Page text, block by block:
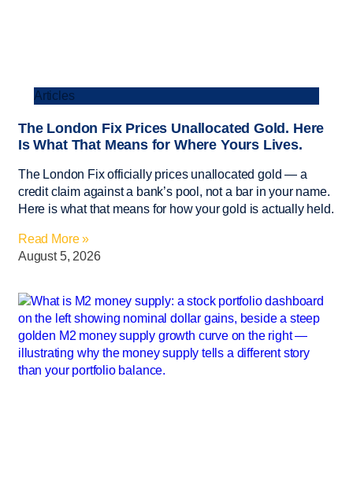
Articles
The London Fix Prices Unallocated Gold. Here
Is What That Means for Where Yours Lives.
The London Fix officially prices unallocated gold — a
credit claim against a bank’s pool, not a bar in your name.
Here is what that means for how your gold is actually held.
Read More »
August 5, 2026